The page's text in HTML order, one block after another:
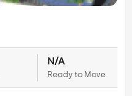
N/A
Ready to Move